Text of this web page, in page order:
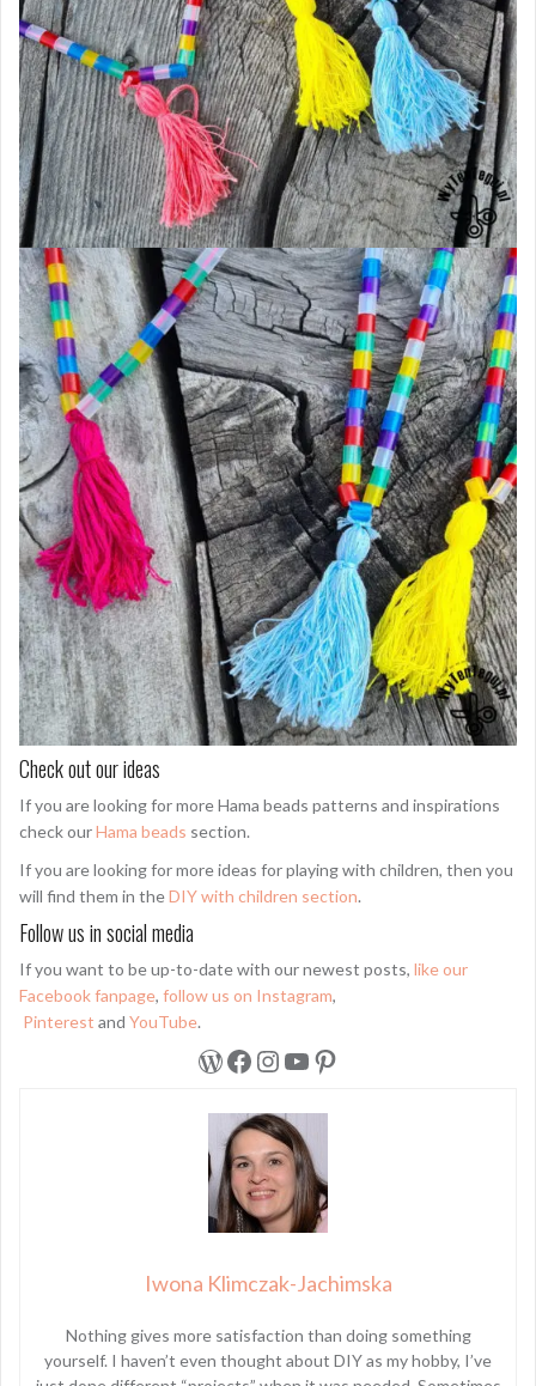
Check out our ideas
If you are looking for more Hama beads patterns and inspirations
check ourHama beads section.
If you are looking for more ideas for playing with children, then you
will find them in theDIY with children section.
Follow us in social media
If you want to be up-to-date with our newest posts, like our
Facebook fanpage, follow us on Instagram,
Pinterest and YouTube.
WordPress
Facebook
Instagram
YouTube
Pinterest
Iwona Klimczak-Jachimska
Nothing gives more satisfaction than doing something
yourself. I haven’t even thought about DIY as my hobby, I’ve